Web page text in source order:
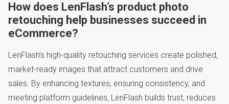
How does LenFlash’s product photo
retouching help businesses succeed in
eCommerce?
LenFlash’s high-quality retouching services create polished,
market-ready images that attract customers and drive
sales. By enhancing textures, ensuring consistency, and
meeting platform guidelines, LenFlash builds trust, reduces